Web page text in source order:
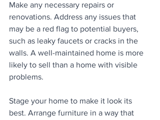
Make any necessary repairs or
renovations. Address any issues that
may be a red flag to potential buyers,
such as leaky faucets or cracks in the
walls. A well-maintained home is more
likely to sell than a home with visible
problems.
Stage your home to make it look its
best. Arrange furniture in a way that